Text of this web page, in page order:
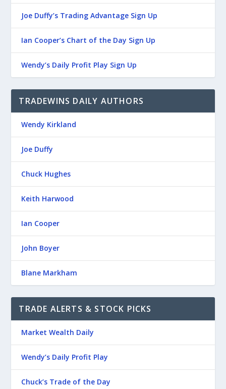
Joe Duffy’s Trading Advantage Sign Up
Ian Cooper’s Chart of the Day Sign Up
Wendy’s Daily Profit Play Sign Up
TRADEWINS DAILY AUTHORS
Wendy Kirkland
Joe Duffy
Chuck Hughes
Keith Harwood
Ian Cooper
John Boyer
Blane Markham
TRADE ALERTS & STOCK PICKS
Market Wealth Daily
Wendy’s Daily Profit Play
Chuck’s Trade of the Day